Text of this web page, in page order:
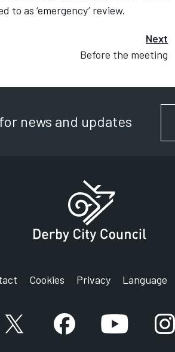
to as ‘emergency’ review.
Next
Before the meeting
news and updates
Cookies Privacy Language
X account Facebook account
YouTube